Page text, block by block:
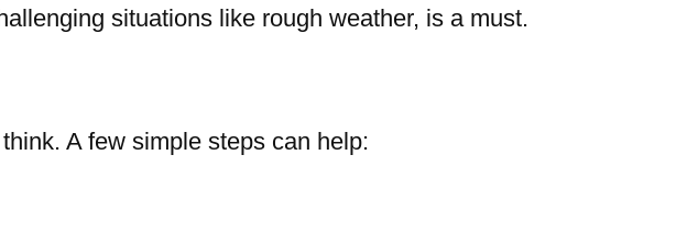
situations like rough weather, is a must.
A few simple steps can help: